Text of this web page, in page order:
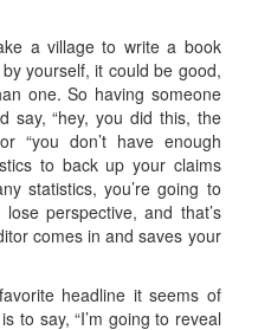
a village to write a book
yourself, it could be good,
one. So having someone
say, “hey, you did this, the
“you don’t have enough
to back up your claims
statistics, you’re going to
perspective, and that’s
comes in and saves your
headline it seems of
to say, “I’m going to reveal